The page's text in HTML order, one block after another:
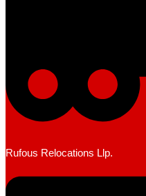
Rufous Relocations Llp.